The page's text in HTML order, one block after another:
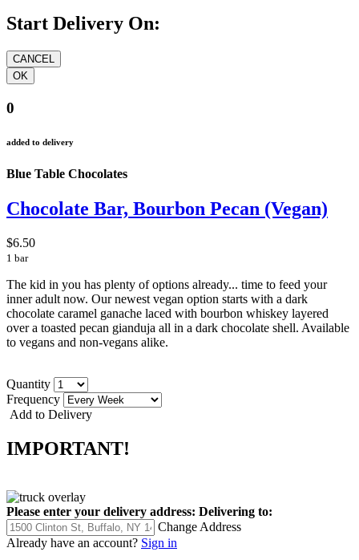
Start Delivery On:
0
added to delivery
Blue Table Chocolates
Chocolate Bar, Bourbon Pecan (Vegan)
$6.50
1 bar
The kid in you has plenty of options already... time to feed your
inner adult now. Our newest vegan option starts with a dark
chocolate caramel ganache laced with bourbon whiskey layered
over a toasted pecan gianduja all in a dark chocolate shell. Available
to vegans and non-vegans alike.
Quantity
Frequency
Add to Delivery
IMPORTANT!
Please enter your delivery address: Delivering to:
Change Address
Already have an account? Sign in